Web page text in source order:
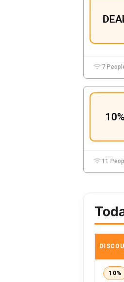
7
10%
11
10%